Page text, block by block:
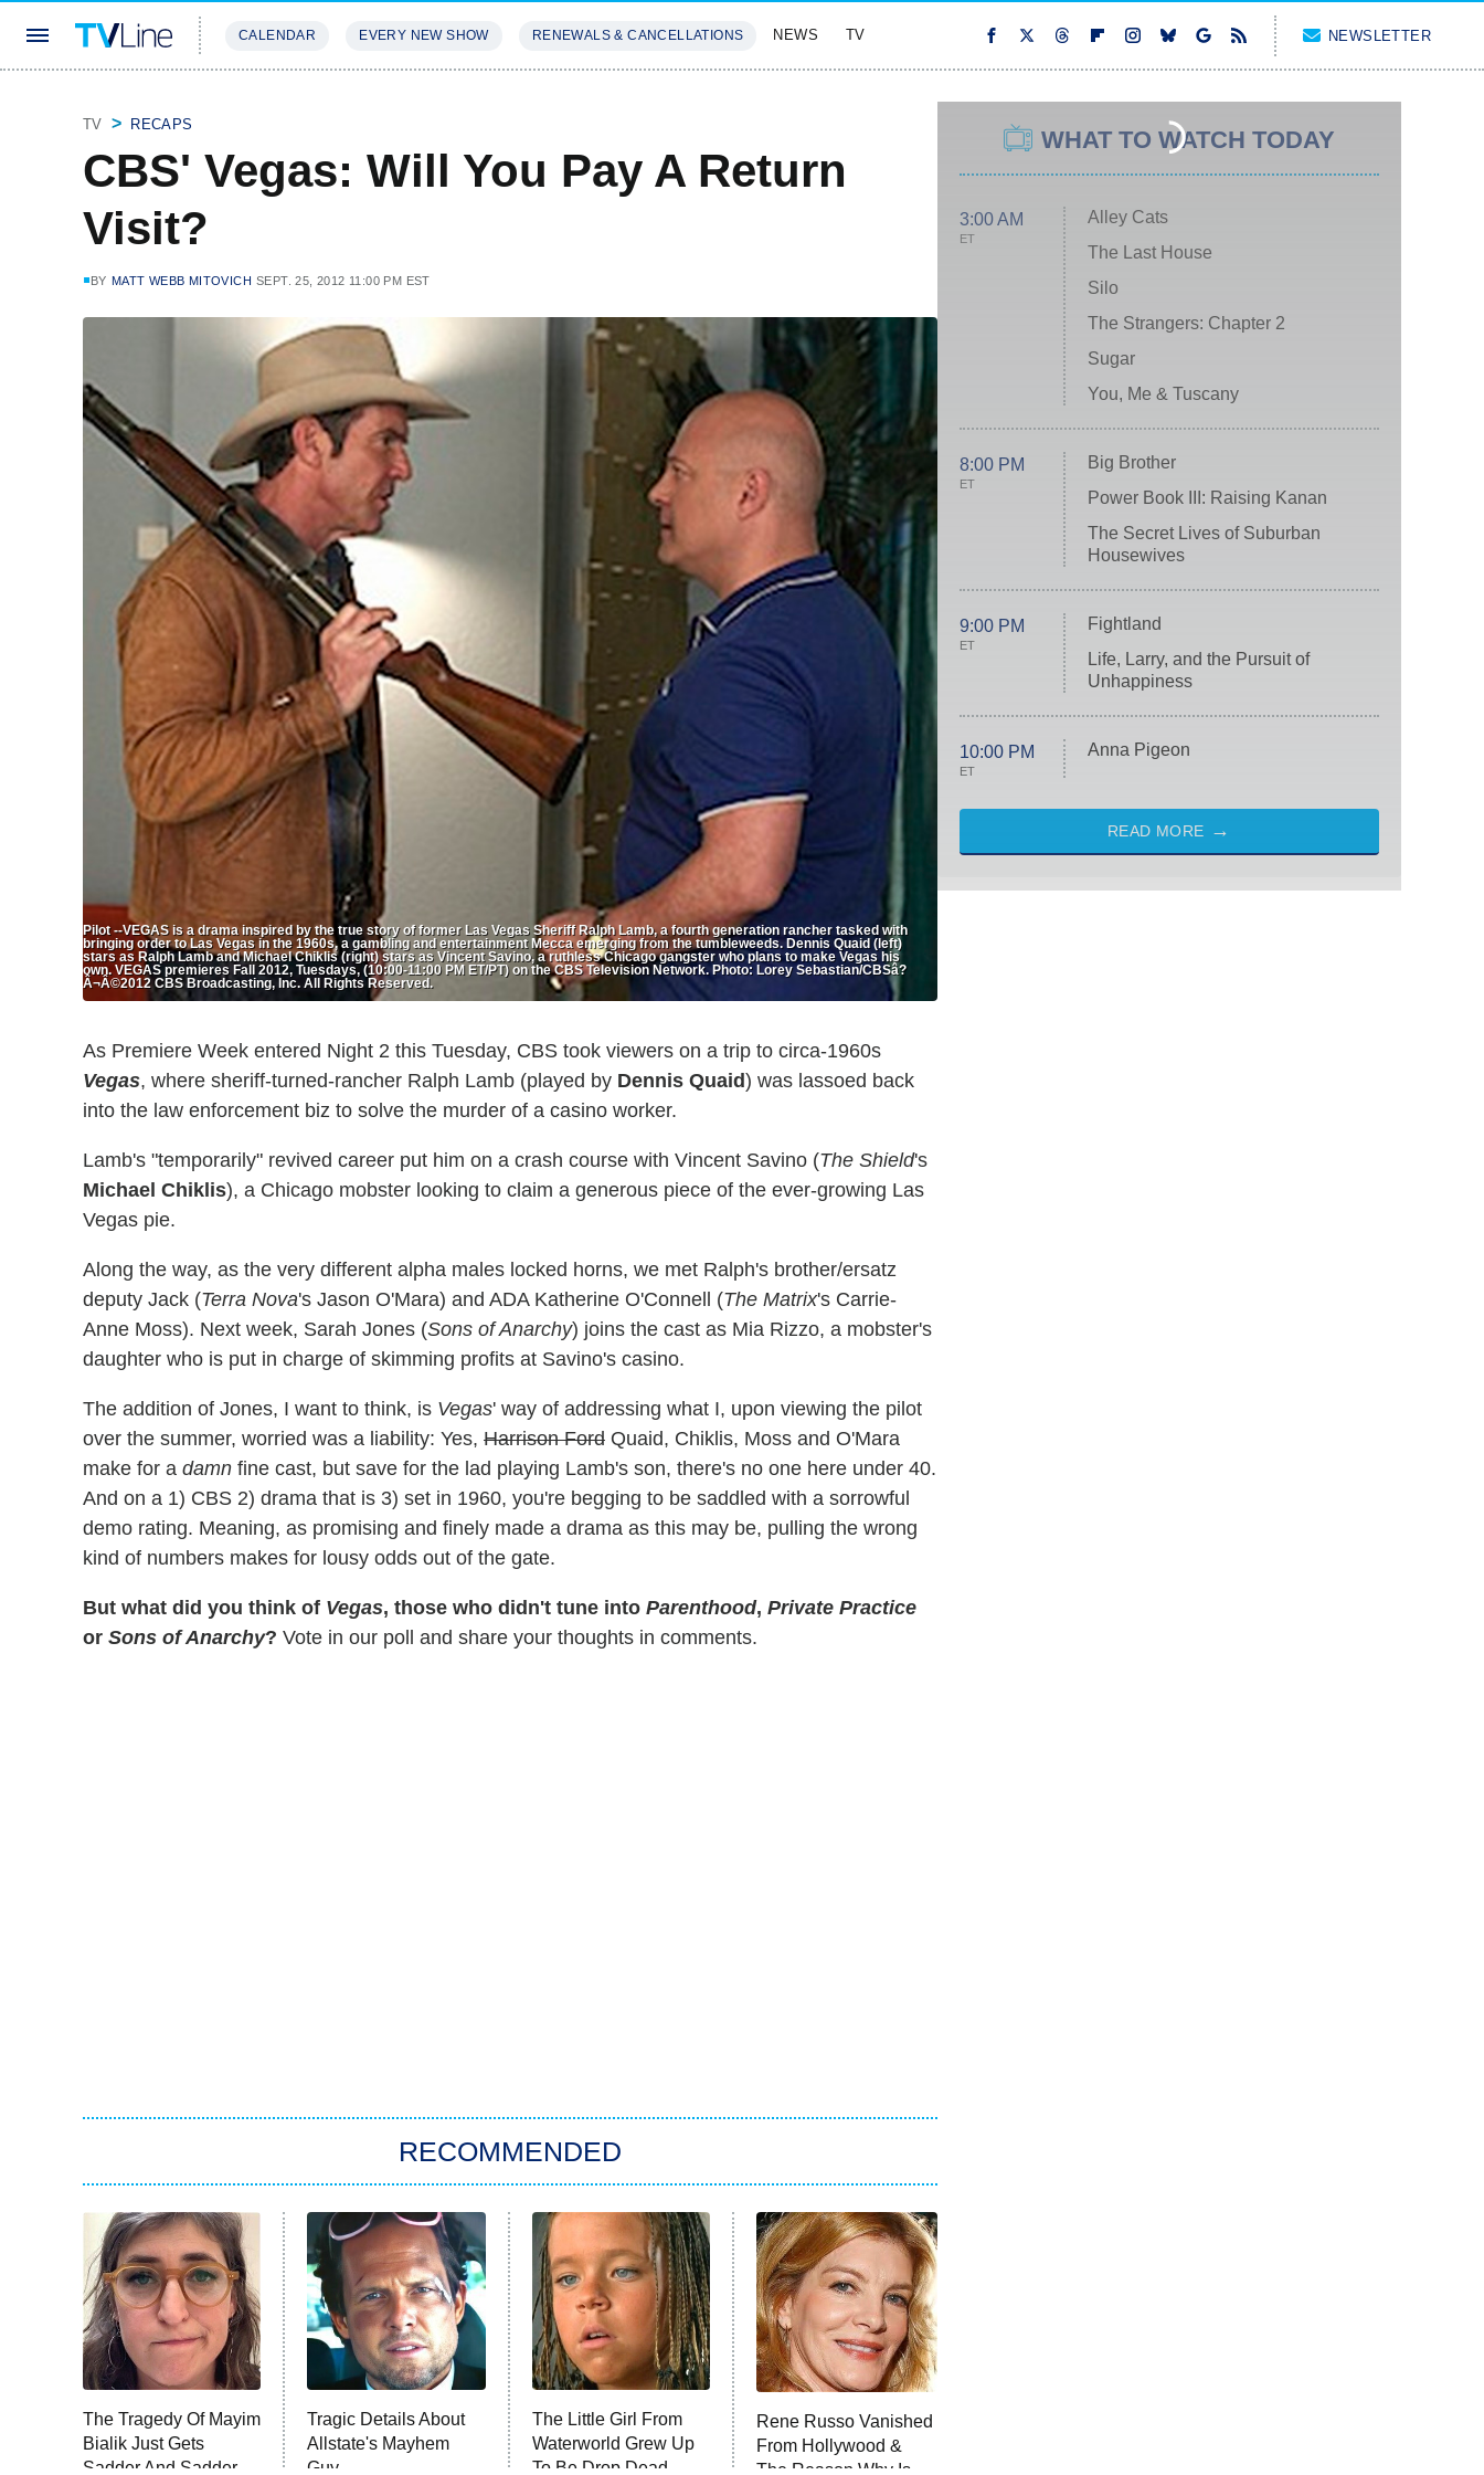
CALENDAR EVERY NEW SHOW RENEWALS & CANCELLATIONS NEWS TV NEWSLETTER
TV RECAPS
CBS' Vegas: Will You Pay A Return
Visit?
BY MATT WEBB MITOVICH SEPT. 25, 2012 11:00 PM EST
Pilot --VEGAS is a drama inspired by the true story of former Las Vegas Sheriff Ralph Lamb, a fourth generation rancher tasked with
bringing order to Las Vegas in the 1960s, a gambling and entertainment Mecca emerging from the tumbleweeds. Dennis Quaid (left)
stars as Ralph Lamb and Michael Chiklis (right) stars as Vincent Savino, a ruthless Chicago gangster who plans to make Vegas his
own. VEGAS premieres Fall 2012, Tuesdays, (10:00-11:00 PM ET/PT) on the CBS Television Network. Photo: Lorey Sebastian/CBSâ?
Â¬Â©2012 CBS Broadcasting, Inc. All Rights Reserved.
As Premiere Week entered Night 2 this Tuesday, CBS took viewers on a trip to circa-1960s
Vegas, where sheriff-turned-rancher Ralph Lamb (played by Dennis Quaid) was lassoed back
into the law enforcement biz to solve the murder of a casino worker.
Lamb's "temporarily" revived career put him on a crash course with Vincent Savino (The Shield's
Michael Chiklis), a Chicago mobster looking to claim a generous piece of the ever-growing Las
Vegas pie.
Along the way, as the very different alpha males locked horns, we met Ralph's brother/ersatz
deputy Jack (Terra Nova's Jason O'Mara) and ADA Katherine O'Connell (The Matrix's Carrie-
Anne Moss). Next week, Sarah Jones (Sons of Anarchy) joins the cast as Mia Rizzo, a mobster's
daughter who is put in charge of skimming profits at Savino's casino.
The addition of Jones, I want to think, is Vegas' way of addressing what I, upon viewing the pilot
over the summer, worried was a liability: Yes, Harrison Ford Quaid, Chiklis, Moss and O'Mara
make for a damn fine cast, but save for the lad playing Lamb's son, there's no one here under 40.
And on a 1) CBS 2) drama that is 3) set in 1960, you're begging to be saddled with a sorrowful
demo rating. Meaning, as promising and finely made a drama as this may be, pulling the wrong
kind of numbers makes for lousy odds out of the gate.
But what did you think of Vegas, those who didn't tune into Parenthood, Private Practice
or Sons of Anarchy? Vote in our poll and share your thoughts in comments.
RECOMMENDED
The Tragedy Of Mayim
Bialik Just Gets
Sadder And Sadder
Tragic Details About
Allstate's Mayhem
Guy
The Little Girl From
Waterworld Grew Up
To Be Drop Dead
Rene Russo Vanished
From Hollywood &
The Reason Why Is
WHAT TO WATCH TODAY
3:00 AM
ET
Alley Cats
The Last House
Silo
The Strangers: Chapter 2
Sugar
You, Me & Tuscany
8:00 PM
ET
Big Brother
Power Book III: Raising Kanan
The Secret Lives of Suburban
Housewives
9:00 PM
ET
Fightland
Life, Larry, and the Pursuit of
Unhappiness
10:00 PM
ET
Anna Pigeon
READ MORE